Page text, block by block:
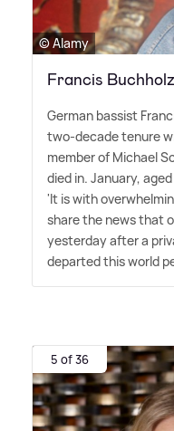
© Alamy
Francis Buchholz
German bassist
two-decade tenure
member of Michael
died in. January,
'It is with
share the news that
yesterday after a
departed this world
5 of 36